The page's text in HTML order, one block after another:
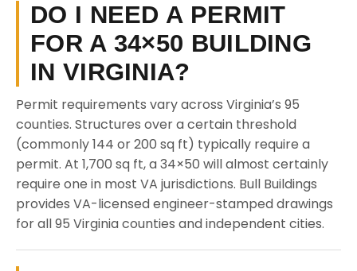
DO I NEED A PERMIT
FOR A 34×50 BUILDING
IN VIRGINIA?
Permit requirements vary across Virginia’s 95
counties. Structures over a certain threshold
(commonly 144 or 200 sq ft) typically require a
permit. At 1,700 sq ft, a 34×50 will almost certainly
require one in most VA jurisdictions. Bull Buildings
provides VA-licensed engineer-stamped drawings
for all 95 Virginia counties and independent cities.